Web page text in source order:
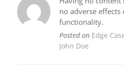
no adverse
functionality.
Posted on Edge
John Doe